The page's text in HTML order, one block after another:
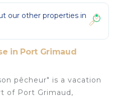
our other properties in
in Port Grimaud
pêcheur" is a vacation
of Port Grimaud,